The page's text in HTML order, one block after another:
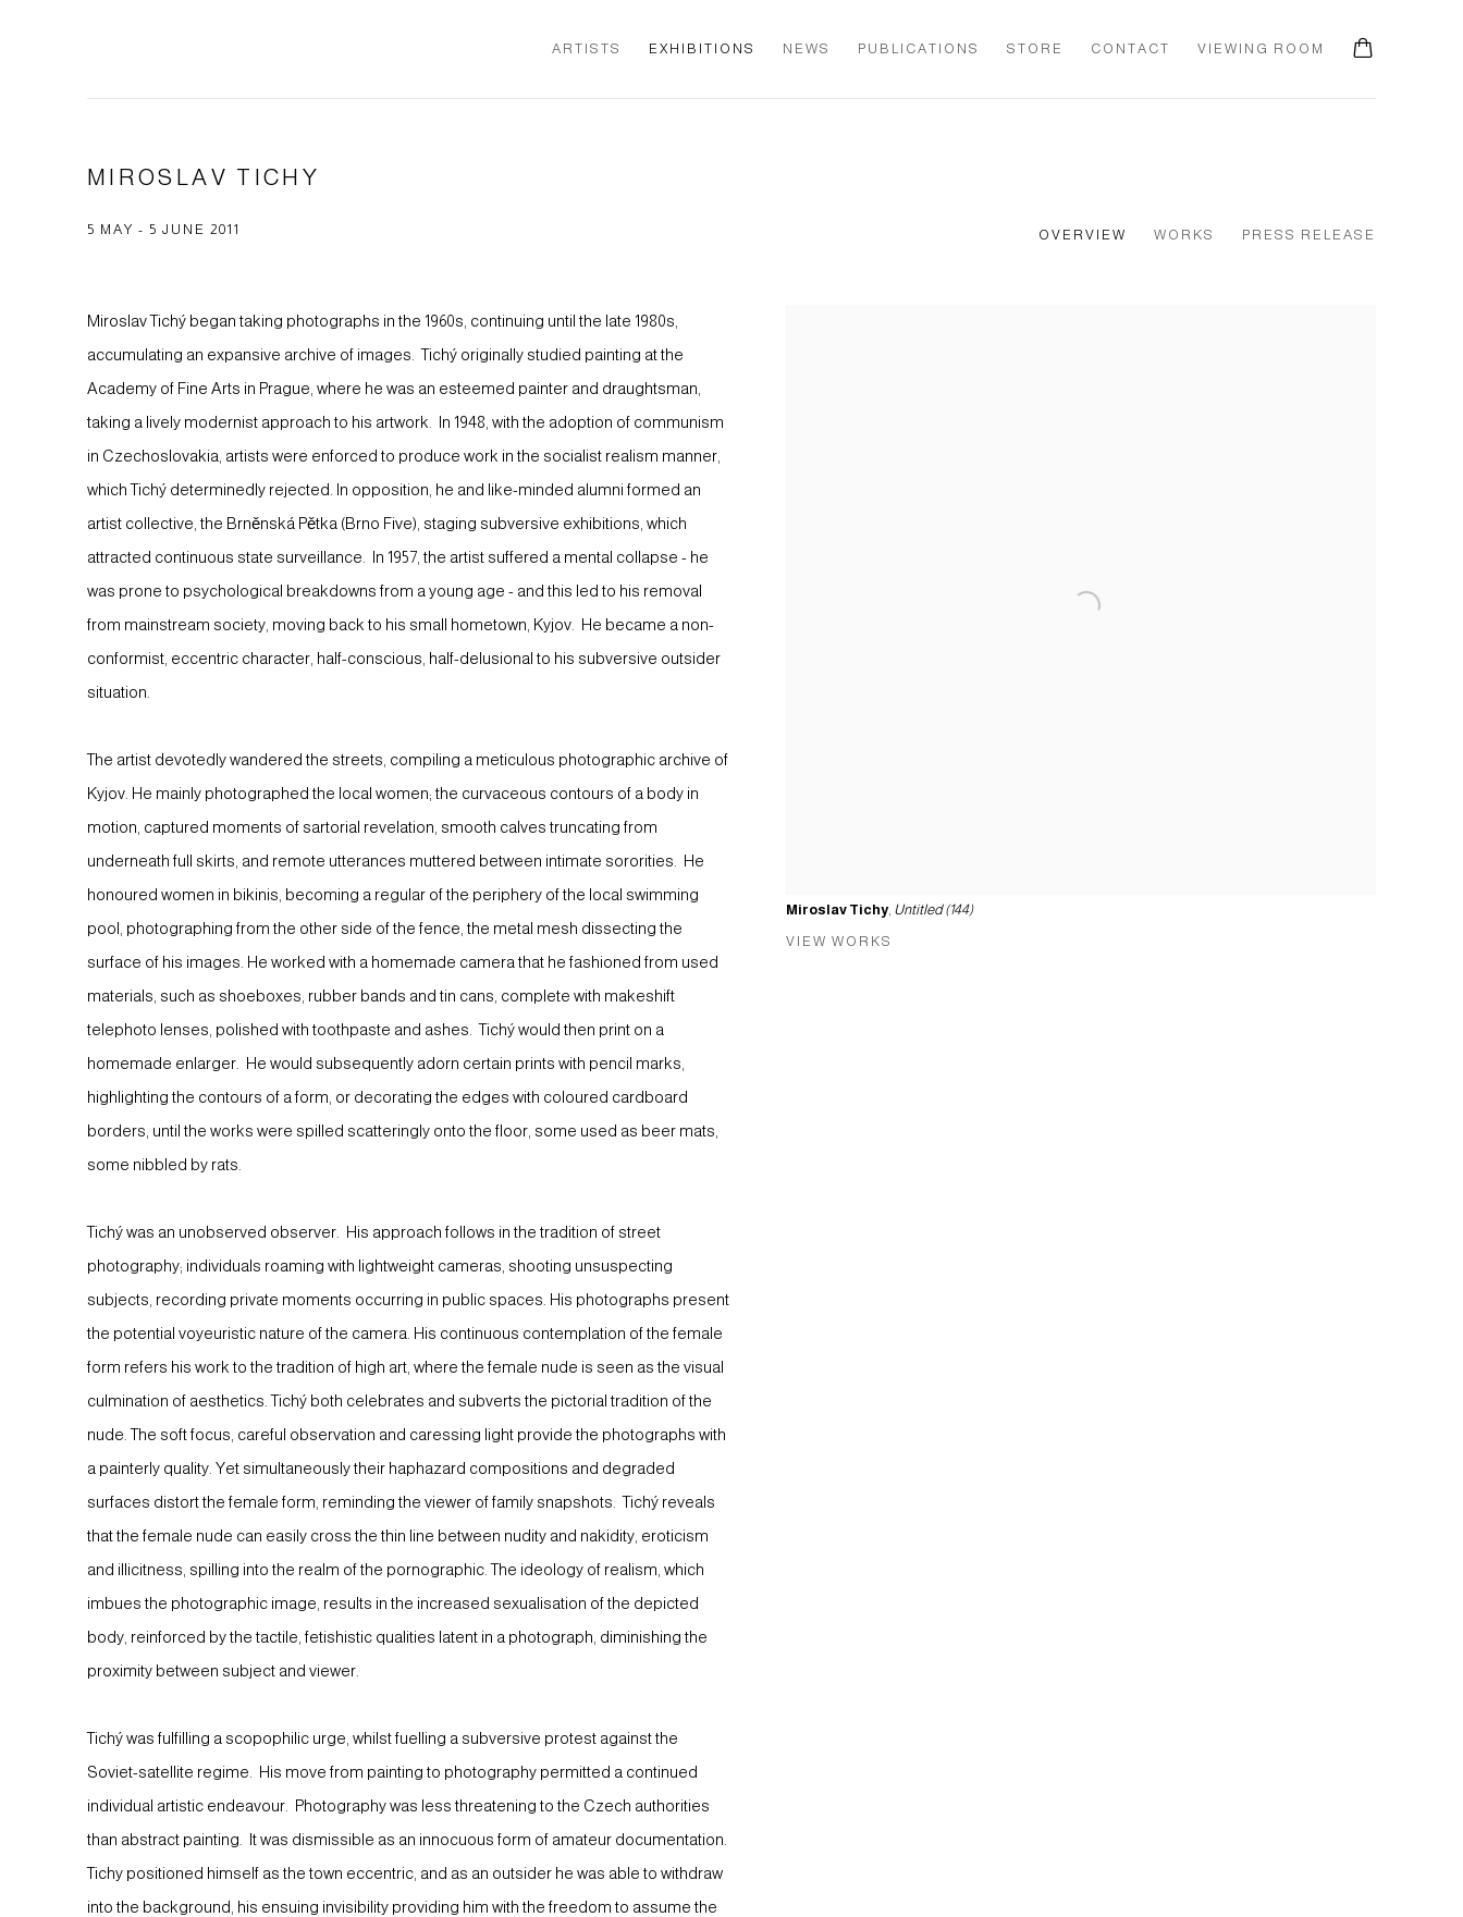
ARTISTS EXHIBITIONS NEWS PUBLICATIONS STORE CONTACT VIEWING ROOM
MIROSLAV TICHY
5 MAY - 5 JUNE 2011 OVERVIEW WORKS PRESS RELEASE
Miroslav Tichy, Untitled (144)
VIEW WORKS
Miroslav Tichý began taking photographs in the 1960s, continuing until the late 1980s,
accumulating an expansive archive of images. Tichý originally studied painting at the
Academy of Fine Arts in Prague, where he was an esteemed painter and draughtsman,
taking a lively modernist approach to his artwork. In 1948, with the adoption of communism
in Czechoslovakia, artists were enforced to produce work in the socialist realism manner,
which Tichý determinedly rejected. In opposition, he and like-minded alumni formed an
artist collective, the Brněnská Pětka (Brno Five), staging subversive exhibitions, which
attracted continuous state surveillance. In 1957, the artist suffered a mental collapse - he
was prone to psychological breakdowns from a young age - and this led to his removal
from mainstream society, moving back to his small hometown, Kyjov. He became a non-
conformist, eccentric character, half-conscious, half-delusional to his subversive outsider
situation.
The artist devotedly wandered the streets, compiling a meticulous photographic archive of
Kyjov. He mainly photographed the local women; the curvaceous contours of a body in
motion, captured moments of sartorial revelation, smooth calves truncating from
underneath full skirts, and remote utterances muttered between intimate sororities. He
honoured women in bikinis, becoming a regular of the periphery of the local swimming
pool, photographing from the other side of the fence, the metal mesh dissecting the
surface of his images. He worked with a homemade camera that he fashioned from used
materials, such as shoeboxes, rubber bands and tin cans, complete with makeshift
telephoto lenses, polished with toothpaste and ashes. Tichý would then print on a
homemade enlarger. He would subsequently adorn certain prints with pencil marks,
highlighting the contours of a form, or decorating the edges with coloured cardboard
borders, until the works were spilled scatteringly onto the floor, some used as beer mats,
some nibbled by rats.
Tichý was an unobserved observer. His approach follows in the tradition of street
photography; individuals roaming with lightweight cameras, shooting unsuspecting
subjects, recording private moments occurring in public spaces. His photographs present
the potential voyeuristic nature of the camera. His continuous contemplation of the female
form refers his work to the tradition of high art, where the female nude is seen as the visual
culmination of aesthetics. Tichý both celebrates and subverts the pictorial tradition of the
nude. The soft focus, careful observation and caressing light provide the photographs with
a painterly quality. Yet simultaneously their haphazard compositions and degraded
surfaces distort the female form, reminding the viewer of family snapshots. Tichý reveals
that the female nude can easily cross the thin line between nudity and nakidity, eroticism
and illicitness, spilling into the realm of the pornographic. The ideology of realism, which
imbues the photographic image, results in the increased sexualisation of the depicted
body, reinforced by the tactile, fetishistic qualities latent in a photograph, diminishing the
proximity between subject and viewer.
Tichý was fulfilling a scopophilic urge, whilst fuelling a subversive protest against the
Soviet-satellite regime. His move from painting to photography permitted a continued
individual artistic endeavour. Photography was less threatening to the Czech authorities
than abstract painting. It was dismissible as an innocuous form of amateur documentation.
Tichy positioned himself as the town eccentric, and as an outsider he was able to withdraw
into the background, his ensuing invisibility providing him with the freedom to assume the